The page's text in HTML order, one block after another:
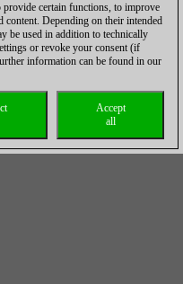
provide certain functions, to improve
content. Depending on their intended
be used in addition to technically
or revoke your consent (if
information can be found in our
Accept
all